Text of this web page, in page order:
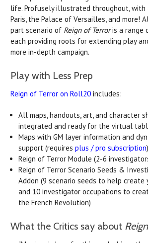
life. Profusely illustrated throughout, with
Paris, the Palace of Versailles, and more!
part scenario of Reign of Terroris a range
each providing roots for extending play
more in-depth campaign.
Play with Less Prep
Reign of Terror on Roll20 includes:
All maps, handouts, art, and character
integrated and ready for the virtual
Maps with GM layer information and
support (requiresplus / pro subscription
Reign of Terror Module (2-6
Reign of Terror Scenario Seeds &
Addon (9 scenario seeds to help create
and 10 investigator occupations to
the French Revolution)
What the Critics say about